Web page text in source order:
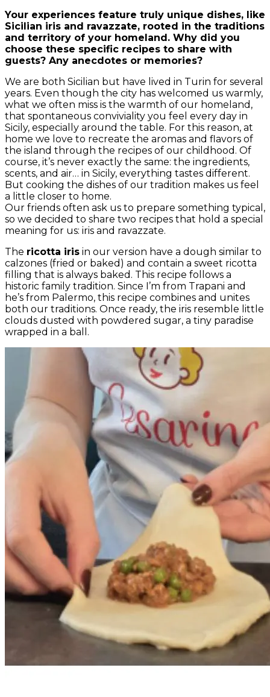
Your experiences feature truly unique dishes, like
Sicilian iris and ravazzate, rooted in the traditions
and territory of your homeland. Why did you
choose these specific recipes to share with
guests? Any anecdotes or memories?
We are both Sicilian but have lived in Turin for several
years. Even though the city has welcomed us warmly,
what we often miss is the warmth of our homeland,
that spontaneous conviviality you feel every day in
Sicily, especially around the table. For this reason, at
home we love to recreate the aromas and flavors of
the island through the recipes of our childhood. Of
course, it’s never exactly the same: the ingredients,
scents, and air… in Sicily, everything tastes different.
But cooking the dishes of our tradition makes us feel
a little closer to home.
Our friends often ask us to prepare something typical,
so we decided to share two recipes that hold a special
meaning for us: iris and ravazzate.
The ricotta iris in our version have a dough similar to
calzones (fried or baked) and contain a sweet ricotta
filling that is always baked. This recipe follows a
historic family tradition. Since I’m from Trapani and
he’s from Palermo, this recipe combines and unites
both our traditions. Once ready, the iris resemble little
clouds dusted with powdered sugar, a tiny paradise
wrapped in a ball.